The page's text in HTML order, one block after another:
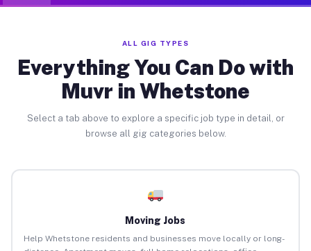
ALL GIG TYPES
Everything You Can Do with
Muvr in Whetstone
Select a tab above to explore a specific job type in detail, or
browse all gig categories below.
Moving Jobs
Help Whetstone residents and businesses move locally or long-